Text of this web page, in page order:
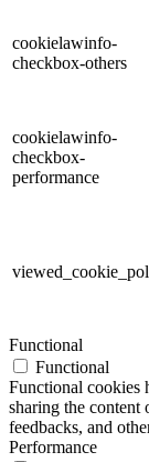
cookielawinfo-
checkbox-others
cookielawinfo-
checkbox-
performance
Functional
Functional
Functional cookies
sharing the content
feedbacks, and
Performance